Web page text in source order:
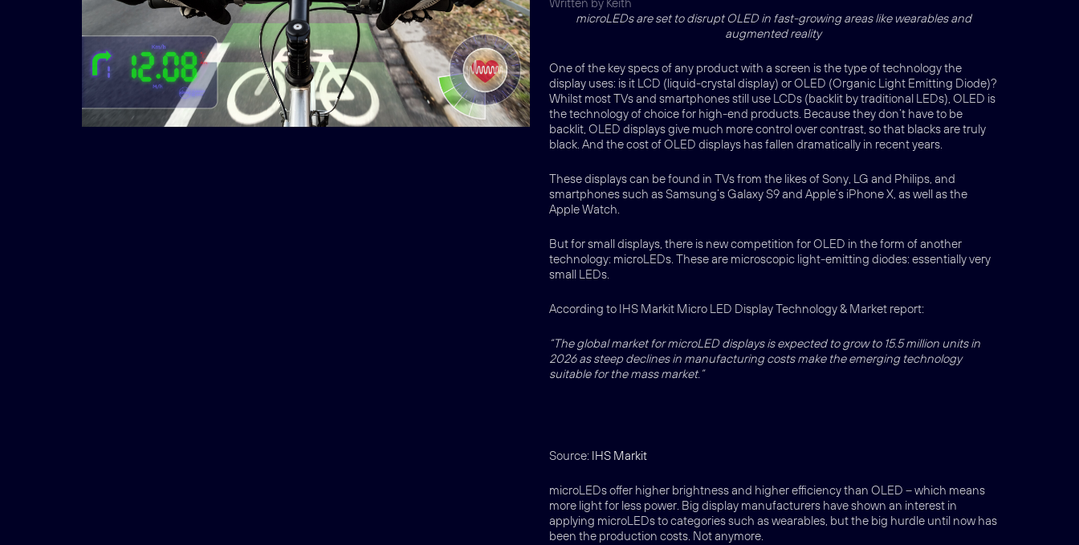
Written by Keith
microLEDs are set to disrupt OLED in fast-growing areas like wearables and
augmented reality
One of the key specs of any product with a screen is the type of technology the
display uses: is it LCD (liquid-crystal display) or OLED (Organic Light Emitting Diode)?
Whilst most TVs and smartphones still use LCDs (backlit by traditional LEDs), OLED is
the technology of choice for high-end products. Because they don’t have to be
backlit, OLED displays give much more control over contrast, so that blacks are truly
black. And the cost of OLED displays has fallen dramatically in recent years.
These displays can be found in TVs from the likes of Sony, LG and Philips, and
smartphones such as Samsung’s Galaxy S9 and Apple’s iPhone X, as well as the
Apple Watch.
But for small displays, there is new competition for OLED in the form of another
technology: microLEDs. These are microscopic light-emitting diodes: essentially very
small LEDs.
According to IHS Markit Micro LED Display Technology & Market report:
“The global market for microLED displays is expected to grow to 15.5 million units in
2026 as steep declines in manufacturing costs make the emerging technology
suitable for the mass market.”
Source: IHS Markit
microLEDs offer higher brightness and higher efficiency than OLED – which means
more light for less power. Big display manufacturers have shown an interest in
applying microLEDs to categories such as wearables, but the big hurdle until now has
been the production costs. Not anymore.